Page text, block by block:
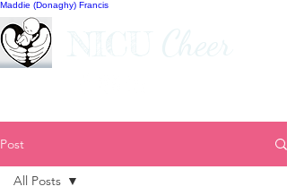
Maddie (Donaghy) Francis
Post
All Posts